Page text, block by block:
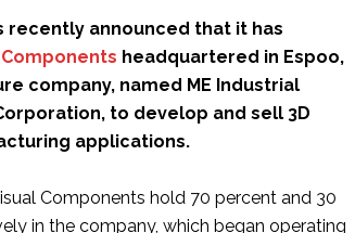
recently announced that it has
headquartered in Espoo,
company, named ME Industrial
to develop and sell 3D
applications.
Components hold 70 percent and 30
in the company, which began operating